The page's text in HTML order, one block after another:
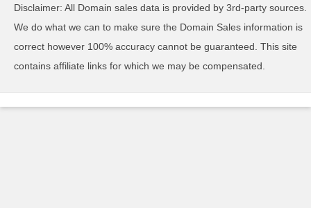
Disclaimer: All Domain sales data is provided by 3rd-party sources.
We do what we can to make sure the Domain Sales information is
correct however 100% accuracy cannot be guaranteed. This site
contains affiliate links for which we may be compensated.